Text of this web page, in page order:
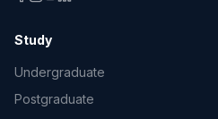
Study
Undergraduate
Postgraduate